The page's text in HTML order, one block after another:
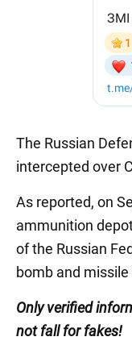
The Russian
intercepted over
As reported, on
ammunition
of the Russian
bomb and
Only verified
not fall for fakes!